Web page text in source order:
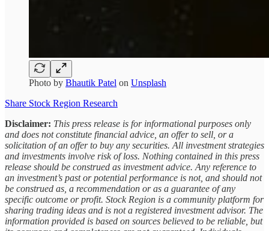
Photo by Bhautik Patel on Unsplash
Share Stock Region Research
Disclaimer: This press release is for informational purposes only
and does not constitute financial advice, an offer to sell, or a
solicitation of an offer to buy any securities. All investment strategies
and investments involve risk of loss. Nothing contained in this press
release should be construed as investment advice. Any reference to
an investment’s past or potential performance is not, and should not
be construed as, a recommendation or as a guarantee of any
specific outcome or profit. Stock Region is a community platform for
sharing trading ideas and is not a registered investment advisor. The
information provided is based on sources believed to be reliable, but